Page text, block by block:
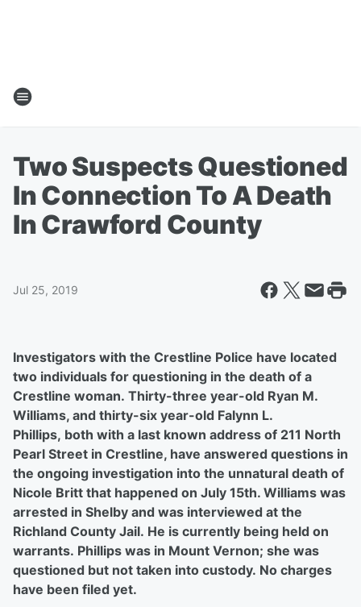
Two Suspects Questioned
In Connection To A Death
In Crawford County
Jul 25, 2019
Investigators with the Crestline Police have located
two individuals for questioning in the death of a
Crestline woman. Thirty-three year-old Ryan M.
Williams, and thirty-six year-old Falynn L.
Phillips, both with a last known address of 211 North
Pearl Street in Crestline, have answered questions in
the ongoing investigation into the unnatural death of
Nicole Britt that happened on July 15th. Williams was
arrested in Shelby and was interviewed at the
Richland County Jail. He is currently being held on
warrants. Phillips was in Mount Vernon; she was
questioned but not taken into custody. No charges
have been filed yet.